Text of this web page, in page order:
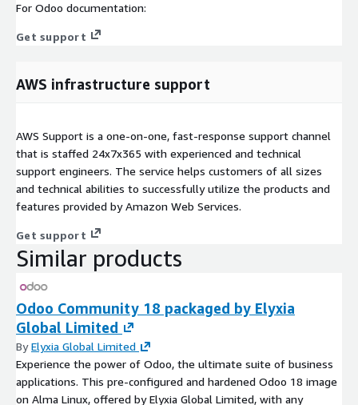
For Odoo documentation:
Get support
AWS infrastructure support
AWS Support is a one-on-one, fast-response support channel
that is staffed 24x7x365 with experienced and technical
support engineers. The service helps customers of all sizes
and technical abilities to successfully utilize the products and
features provided by Amazon Web Services.
Get support
Similar products
Odoo Community 18 packaged by Elyxia
Global Limited
ByElyxia Global Limited
Experience the power of Odoo, the ultimate suite of business
applications. This pre-configured and hardened Odoo 18 image
on Alma Linux, offered by Elyxia Global Limited, with any